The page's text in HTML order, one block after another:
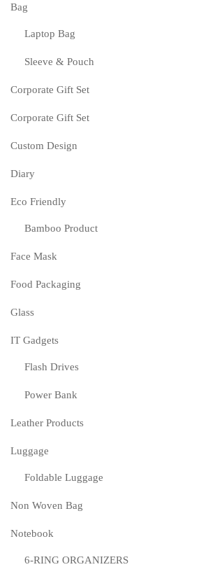
Bag
Laptop Bag
Sleeve & Pouch
Corporate Gift Set
Corporate Gift Set
Custom Design
Diary
Eco Friendly
Bamboo Product
Face Mask
Food Packaging
Glass
IT Gadgets
Flash Drives
Power Bank
Leather Products
Luggage
Foldable Luggage
Non Woven Bag
Notebook
6-RING ORGANIZERS